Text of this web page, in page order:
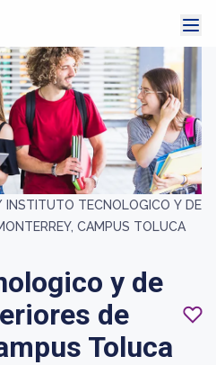
INSTITUTO TECNOLOGICO Y DE
CAMPUS TOLUCA
y de
de
Toluca